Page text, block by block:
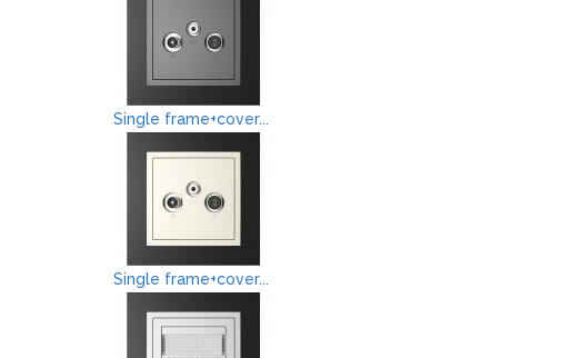
Single frame+cover...
Single frame+cover...